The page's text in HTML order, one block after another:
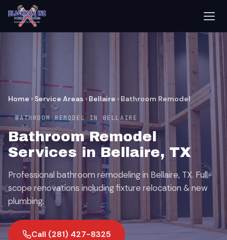
Home › Service Areas › Bellaire › Bathroom Remodel
BATHROOM REMODEL IN BELLAIRE
Bathroom Remodel
Services in Bellaire, TX
Professional bathroom remodeling in Bellaire, TX. Full-
scope renovations including fixture relocation & new
plumbing.
Call (281) 427-8325